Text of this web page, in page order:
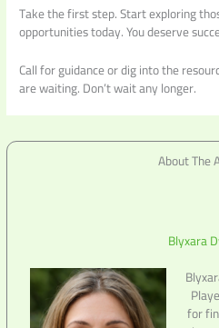
Take the first step. Start exploring
opportunities today. You deserve
Call for guidance or dig into the
are waiting. Don’t wait any longer.
About The
Blyxara
for